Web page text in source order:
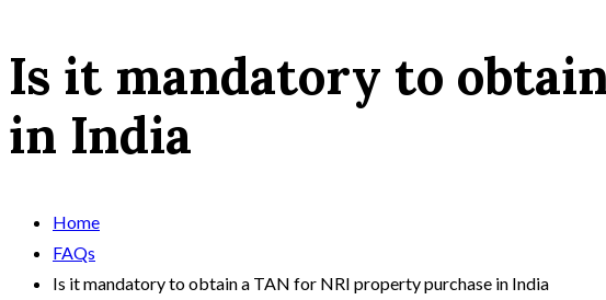
Is it mandatory to
in India
Home
FAQs
Is it mandatory to obtain a TAN for NRI property purchase in India